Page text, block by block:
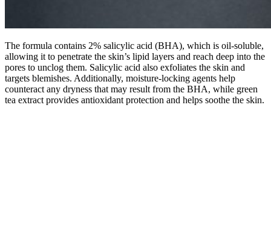
The formula contains 2% salicylic acid (BHA), which is oil-soluble,
allowing it to penetrate the skin’s lipid layers and reach deep into the
pores to unclog them. Salicylic acid also exfoliates the skin and
targets blemishes. Additionally, moisture-locking agents help
counteract any dryness that may result from the BHA, while green
tea extract provides antioxidant protection and helps soothe the skin.